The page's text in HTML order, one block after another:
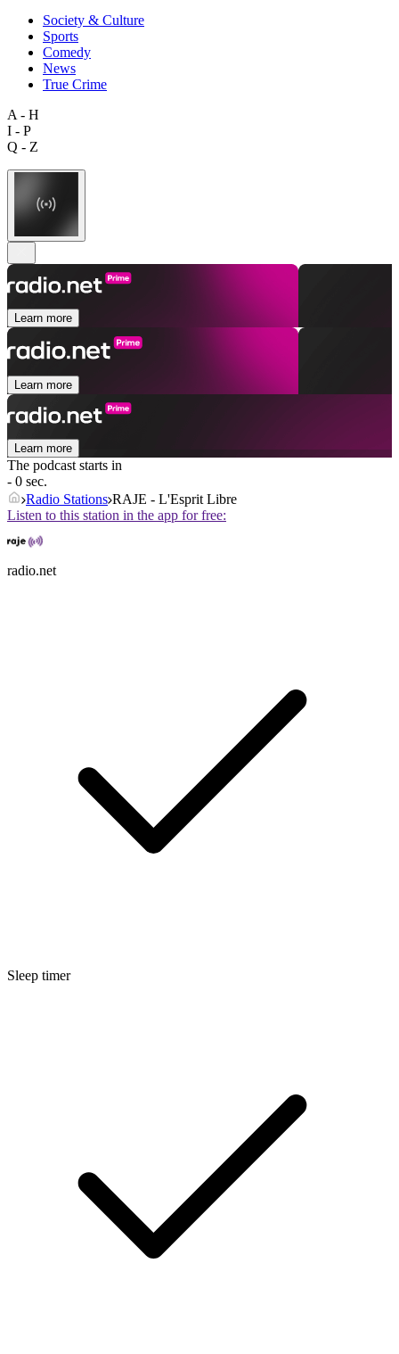
Society & Culture
Sports
Comedy
News
True Crime
A - H
I - P
Q - Z
Learn more
Learn more
Learn more
The podcast starts in
- 0 sec.
Radio Stations RAJE - L'Esprit Libre
Listen to this station in the app for free:
radio.net
Sleep timer